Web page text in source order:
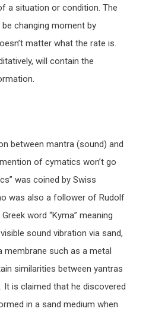
a situation or condition. The
changing moment by
matter what the rate is.
will contain the
between mantra (sound) and
of cymatics won’t go
was coined by Swiss
was also a follower of Rudolf
word “Kyma” meaning
sound vibration via sand,
membrane such as a metal
similarities between yantras
It is claimed that he discovered
in a sand medium when